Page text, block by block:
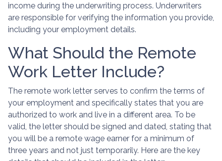
income during the underwriting process. Underwriters
are responsible for verifying the information you provide,
including your employment details.
What Should the Remote
Work Letter Include?
The remote work letter serves to confirm the terms of
your employment and specifically states that you are
authorized to work and live in a different area. To be
valid, the letter should be signed and dated, stating that
you will be a remote wage earner for a minimum of
three years and not just temporarily. Here are the key